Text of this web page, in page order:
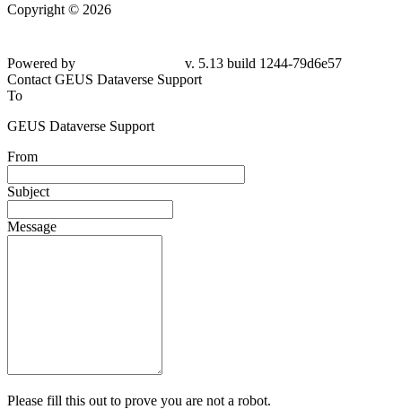
Copyright © 2026
Powered by
v. 5.13 build 1244-79d6e57
Contact GEUS Dataverse Support
To
GEUS Dataverse Support
From
Subject
Message
Please fill this out to prove you are not a robot.